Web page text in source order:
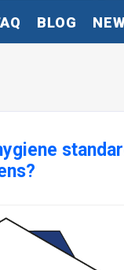
BLOG